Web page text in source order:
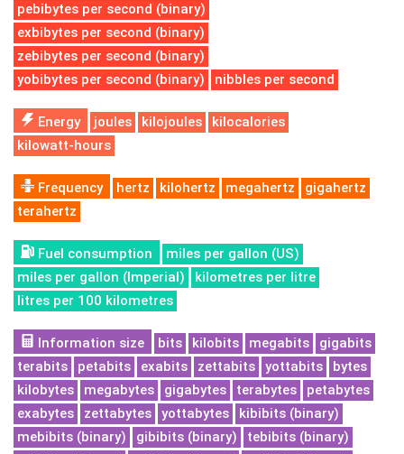
pebibytes per second (binary)
exbibytes per second (binary)
zebibytes per second (binary)
yobibytes per second (binary)
nibbles per second
Energy joules kilojoules
kilocalories
kilowatt-hours
Frequency hertz kilohertz megahertz
gigahertz
terahertz
Fuel consumption
miles per gallon (US)
miles per gallon (Imperial)
kilometres per litre
litres per 100 kilometres
Information size bits kilobits megabits
gigabits
terabits
petabits exabits zettabits yottabits
bytes
kilobytes
megabytes gigabytes terabytes
petabytes
exabytes
zettabytes yottabytes
kibibits (binary)
mebibits (binary)
gibibits (binary)
tebibits (binary)